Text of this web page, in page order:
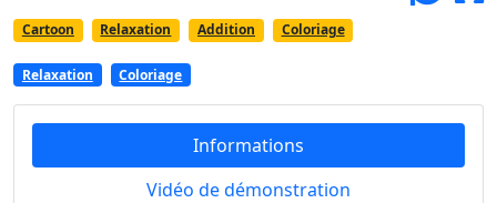
Cartoon Relaxation Addition Coloriage
Relaxation Coloriage
Informations
Vidéo de démonstration